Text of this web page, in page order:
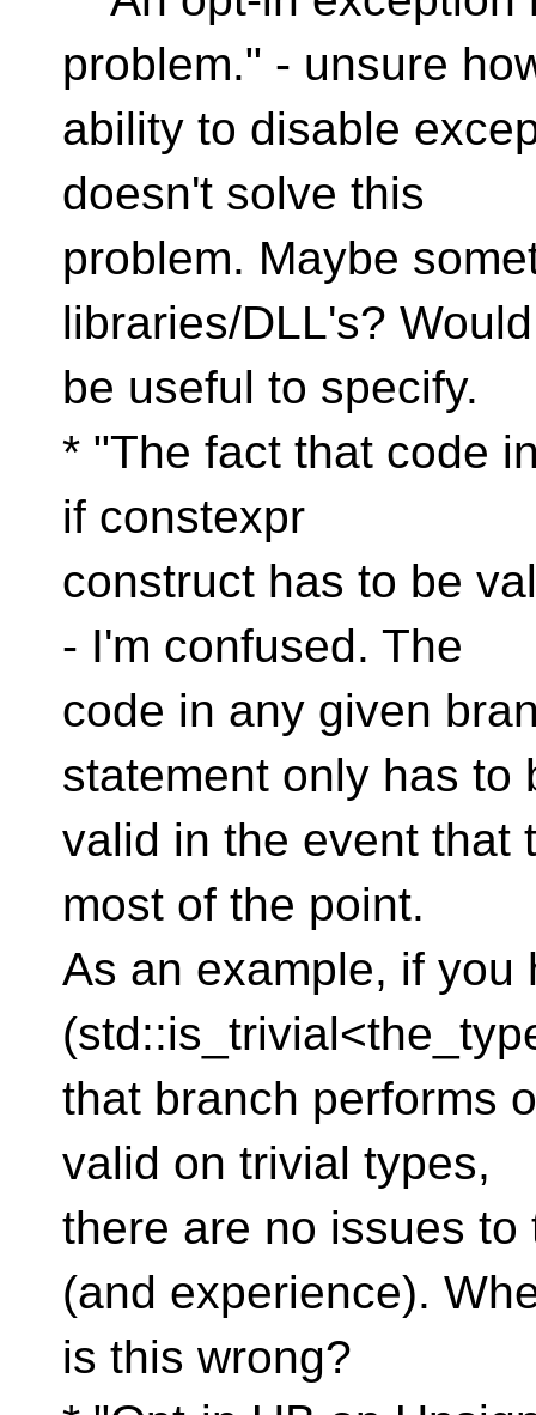
problem." - unsure
ability to disable
doesn't solve this
problem. Maybe
libraries/DLL's? Would
be useful to specify.
* "The fact that code
if constexpr
construct has to be
- I'm confused. The
code in any given
statement only has to
valid in the event that
most of the point.
As an example, if you
that branch performs
valid on trivial types,
there are no issues
(and experience).
is this wrong?